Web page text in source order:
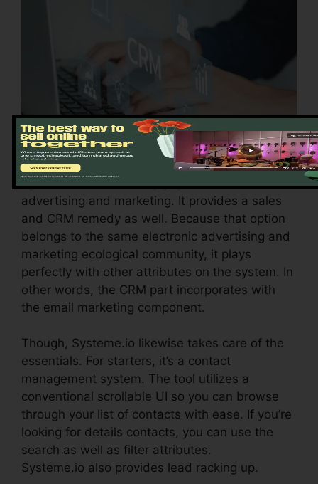
Systeme.io doesn’t simply quit with e-mail
advertising and marketing. It provides a sales
and CRM remedy as well. Because that option
belongs to the same electronic advertising and
marketing ecological community, it plays
perfectly with other attributes on the system. In
other words, the CRM part incorporates with
the email marketing component.
Though, Systeme.io likewise takes care of the
essentials. For starters, it’s a contact
management system. The tool utilizes a
conventional scrollable UI so you can browse
through your list of contacts with ease. If you’re
looking for details contacts, you can use the
search as well as filter attributes.
Systeme.io also provides lead racking up.